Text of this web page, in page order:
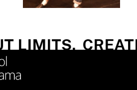
LIMITS.